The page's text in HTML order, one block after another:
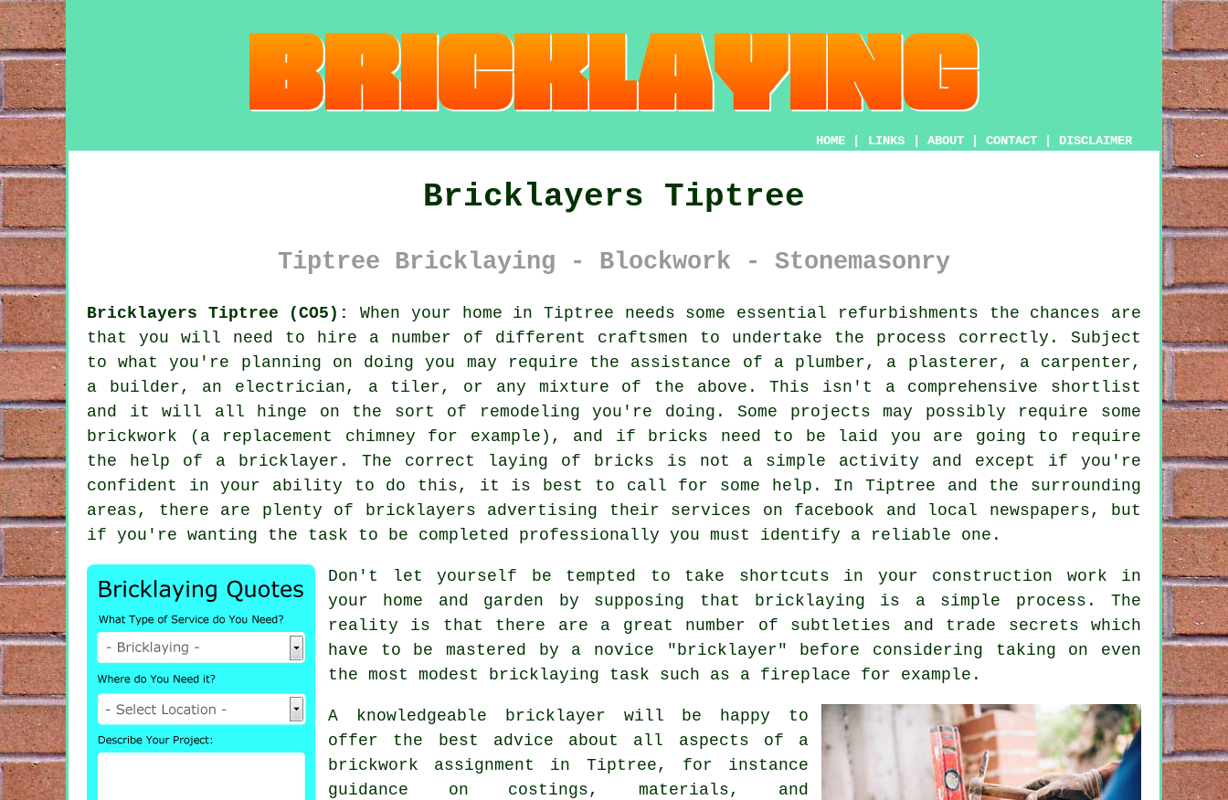
HOME LINKS ABOUT CONTACT DISCLAIMER
Bricklayers Tiptree
Tiptree Bricklaying - Blockwork - Stonemasonry
Bricklayers Tiptree (CO5):
When your home in Tiptree needs some essential refurbishments the chances are
that you will need to hire a number of different craftsmen to undertake the process correctly. Subject
to what you're planning on doing you may require the assistance of a plumber, a plasterer, a carpenter,
a builder, an electrician, a tiler, or any mixture of the above. This isn't a comprehensive shortlist
and it will all hinge on the sort of remodeling you're doing. Some projects may possibly require some
brickwork (a replacement chimney for example), and if bricks need to be laid you are going to require
the help of a bricklayer. The correct laying of bricks is not a simple activity and except if you're
confident in your ability to do this, it is best to call for some help. In Tiptree and the surrounding
areas, there are plenty of bricklayers advertising their services on facebook and local newspapers, but
if you're wanting the task to be completed professionally you must identify a reliable one.
Don't let yourself be tempted to take shortcuts in your construction work in
your home and garden by supposing that
bricklaying is a simple process. The
reality is that there are a great number of subtleties and trade secrets which
have to be mastered by a novice "bricklayer" before considering taking on even
the most modest bricklaying task such as a fireplace for example.
A knowledgeable bricklayer will be happy to
offer the best advice about all aspects of a
brickwork assignment in Tiptree, for instance
guidance on costings, materials, and